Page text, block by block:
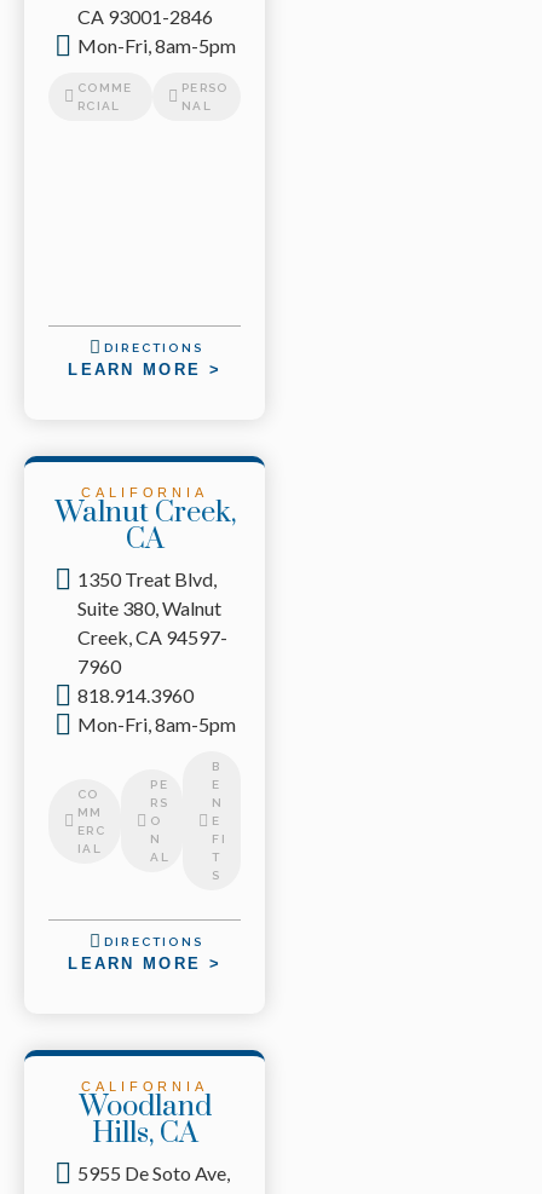
CA 93001-2846
Mon-Fri, 8am-5pm
COMME
RCIAL
PERSO
NAL
DIRECTIONS
LEARN MORE >
CALIFORNIA
Walnut Creek,
CA
1350 Treat Blvd,
Suite 380, Walnut
Creek, CA 94597-
7960
818.914.3960
Mon-Fri, 8am-5pm
CO
MM
ERC
IAL
PE
RS
O
N
AL
B
E
N
E
FI
T
S
DIRECTIONS
LEARN MORE >
CALIFORNIA
Woodland
Hills, CA
5955 De Soto Ave,